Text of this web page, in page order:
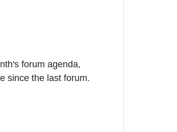
forum agenda,
since the last forum.